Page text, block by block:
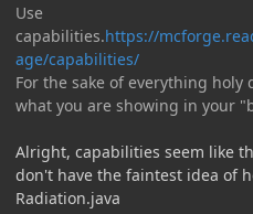
Use
capabilities.https://
age/capabilities/
For the sake of everything
what you are showing in your
Alright, capabilities seem like
don't have the faintest idea of
Radiation.java